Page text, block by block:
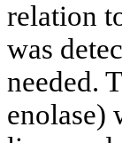
relation
was
needed.
enolase)